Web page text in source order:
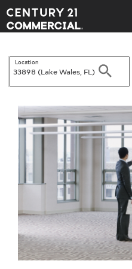
Century 21 Commercial
Location
Search